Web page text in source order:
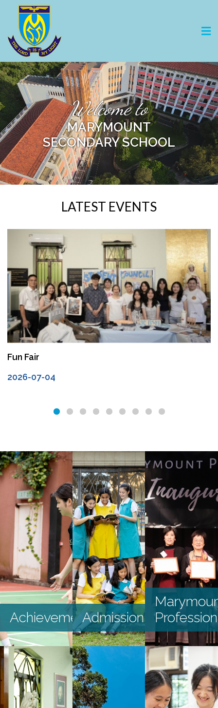
Welcome to
MARYMOUNT
SECONDARY SCHOOL
LATEST EVENTS
Fun Fair
2026-07-04
Achievements
HKDSE and GCSE
2025
External Awards
and Scholarships
2024-2025
Internal Awards
and Scholarships
2024-2025
Graduates’
Destination
Recent
Achievements
Admission
S1 DP Application
S2 - S4 Application
Latest Events